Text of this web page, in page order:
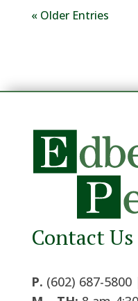
« Older Entries
Contact Us
P. (602) 687-5800